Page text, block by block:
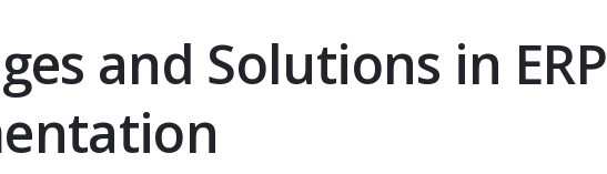
and Solutions in ERP